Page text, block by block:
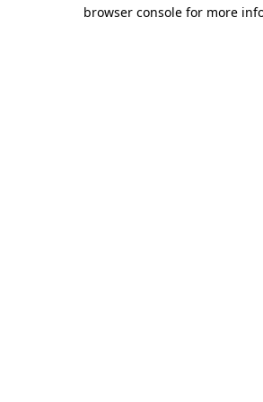
browser console for more